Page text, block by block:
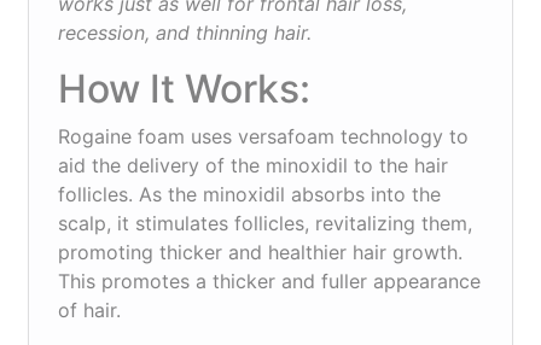
recession, and thinning hair.
How It Works:
Rogaine foam uses versafoam technology to
aid the delivery of the minoxidil to the hair
follicles. As the minoxidil absorbs into the
scalp, it stimulates follicles, revitalizing them,
promoting thicker and healthier hair growth.
This promotes a thicker and fuller appearance
of hair.